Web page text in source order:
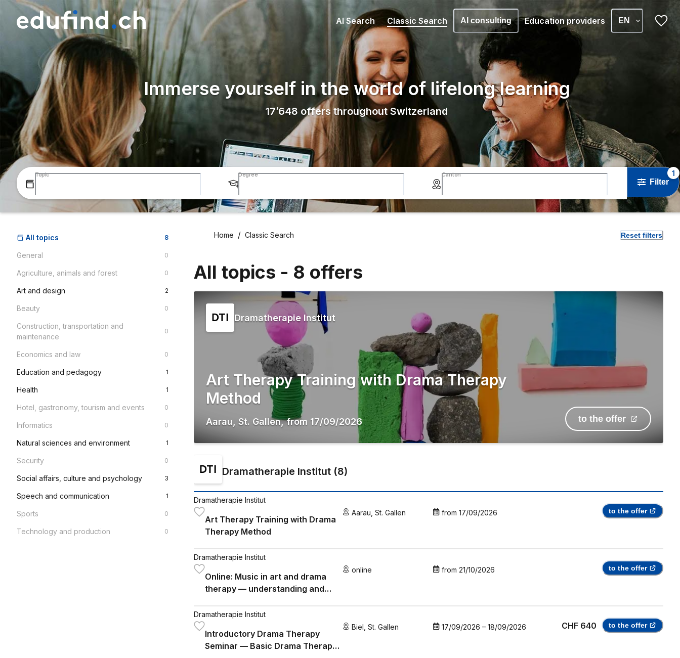
AI Search Classic Search AI consulting Education providers EN
Immerse yourself in the world of lifelong learning
17’648 offers throughout Switzerland
Topic Degree Canton
Filter
1
All topics 8
General 0
Agriculture, animals and forest 0
Art and design 2
Beauty 0
Construction, transportation and
maintenance
0
Economics and law 0
Education and pedagogy 1
Health 1
Hotel, gastronomy, tourism and events 0
Informatics 0
Natural sciences and environment 1
Security 0
Social affairs, culture and psychology 3
Speech and communication 1
Sports 0
Technology and production 0
Home Classic Search Reset filters
All topics - 8 offers
Dramatherapie Institut
Art Therapy Training with Drama Therapy
Method
Aarau St. Gallen,from 17/09/2026 to the offer
Dramatherapie Institut (8)
Dramatherapie Institut
Art Therapy Training with Drama
Therapy Method
Aarau ,St. Gallen from 17/09/2026 to the offer
Dramatherapie Institut
Online: Music in art and drama
therapy — understanding and
online from 21/10/2026 to the offer
Dramatherapie Institut
Introductory Drama Therapy
Seminar — Basic Drama Therapy
Biel ,St. Gallen 17/09/2026 – 18/09/2026 CHF 640 to the offer